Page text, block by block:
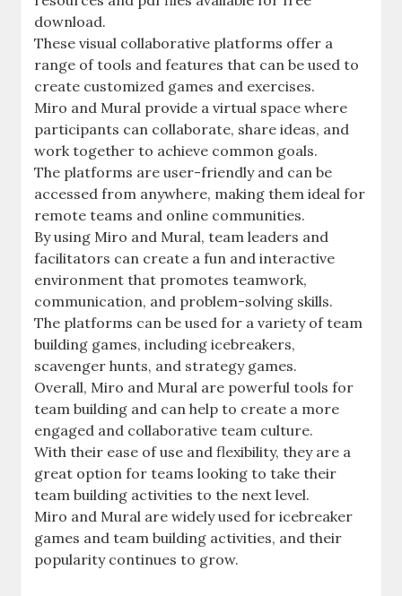
download.
These visual collaborative platforms offer a
range of tools and features that can be used to
create customized games and exercises.
Miro and Mural provide a virtual space where
participants can collaborate, share ideas, and
work together to achieve common goals.
The platforms are user-friendly and can be
accessed from anywhere, making them ideal for
remote teams and online communities.
By using Miro and Mural, team leaders and
facilitators can create a fun and interactive
environment that promotes teamwork,
communication, and problem-solving skills.
The platforms can be used for a variety of team
building games, including icebreakers,
scavenger hunts, and strategy games.
Overall, Miro and Mural are powerful tools for
team building and can help to create a more
engaged and collaborative team culture.
With their ease of use and flexibility, they are a
great option for teams looking to take their
team building activities to the next level.
Miro and Mural are widely used for icebreaker
games and team building activities, and their
popularity continues to grow.